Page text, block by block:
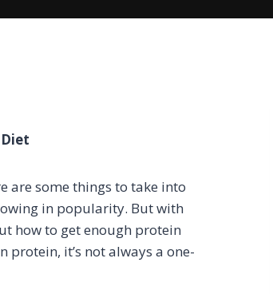
are some things to take into
in popularity. But with
how to get enough protein
protein, it’s not always a one-